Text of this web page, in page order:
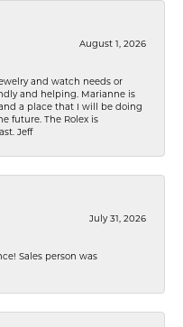
August 1, 2026
and watch needs or
and helping. Marianne is
a place that I will be doing
future. The Rolex is
Jeff
July 31, 2026
Sales person was